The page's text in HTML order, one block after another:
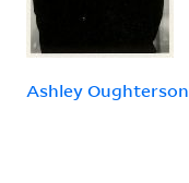
Ashley Oughterson